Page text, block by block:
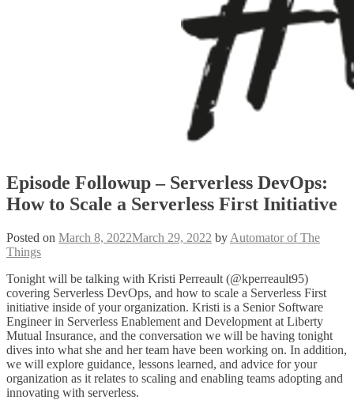
Episode Followup – Serverless DevOps:
How to Scale a Serverless First Initiative
Posted on March 8, 2022March 29, 2022 by Automator of The
Things
Tonight will be talking with Kristi Perreault (@kperreault95)
covering Serverless DevOps, and how to scale a Serverless First
initiative inside of your organization. Kristi is a Senior Software
Engineer in Serverless Enablement and Development at Liberty
Mutual Insurance, and the conversation we will be having tonight
dives into what she and her team have been working on. In addition,
we will explore guidance, lessons learned, and advice for your
organization as it relates to scaling and enabling teams adopting and
innovating with serverless.